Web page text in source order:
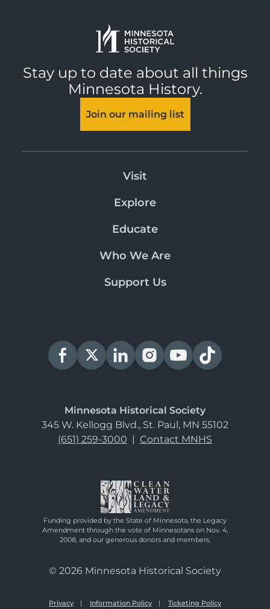
Stay up to date about all things
Minnesota History.
Join our mailing list
Visit
Explore
Educate
Who We Are
Support Us
Minnesota Historical Society
345 W. Kellogg Blvd., St. Paul, MN 55102
(651) 259-3000 | Contact MNHS
Funding provided by the State of Minnesota, the Legacy
Amendment through the vote of Minnesotans on Nov. 4,
2008, and our generous donors and members.
© 2026 Minnesota Historical Society
Privacy Information Policy Ticketing Policy